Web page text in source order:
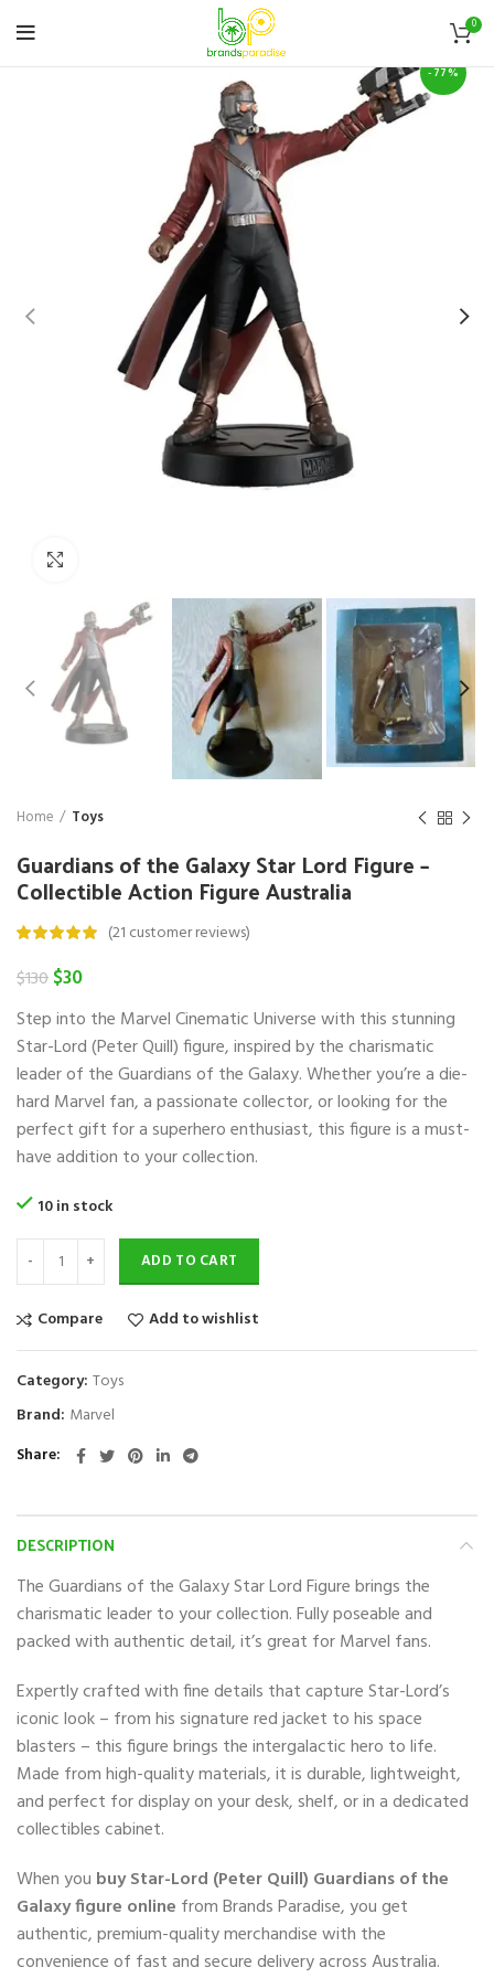
0
-77%
Home Toys
Guardians of the Galaxy Star Lord Figure –
Collectible Action Figure Australia
(21 customer reviews)
$130Original
was:
$130.
$30Current
is:
$30.
Step into the Marvel Cinematic Universe with this stunning
Star-Lord (Peter Quill) figure, inspired by the charismatic
leader of the Guardians of the Galaxy. Whether you’re a die-
hard Marvel fan, a passionate collector, or looking for the
perfect gift for a superhero enthusiast, this figure is a must-
have addition to your collection.
10 in stock
ADD TO CART
Compare Add to wishlist
Category: Toys
Brand: Marvel
Share
DESCRIPTION
The Guardians of the Galaxy Star Lord Figure brings the
charismatic leader to your collection. Fully poseable and
packed with authentic detail, it’s great for Marvel fans.
Expertly crafted with fine details that capture Star-Lord’s
iconic look – from his signature red jacket to his space
blasters – this figure brings the intergalactic hero to life.
Made from high-quality materials, it is durable, lightweight,
and perfect for display on your desk, shelf, or in a dedicated
collectibles cabinet.
When you buy Star-Lord (Peter Quill) Guardians of the
Galaxy figure online from Brands Paradise, you get
authentic, premium-quality merchandise with the
convenience of fast and secure delivery across Australia.